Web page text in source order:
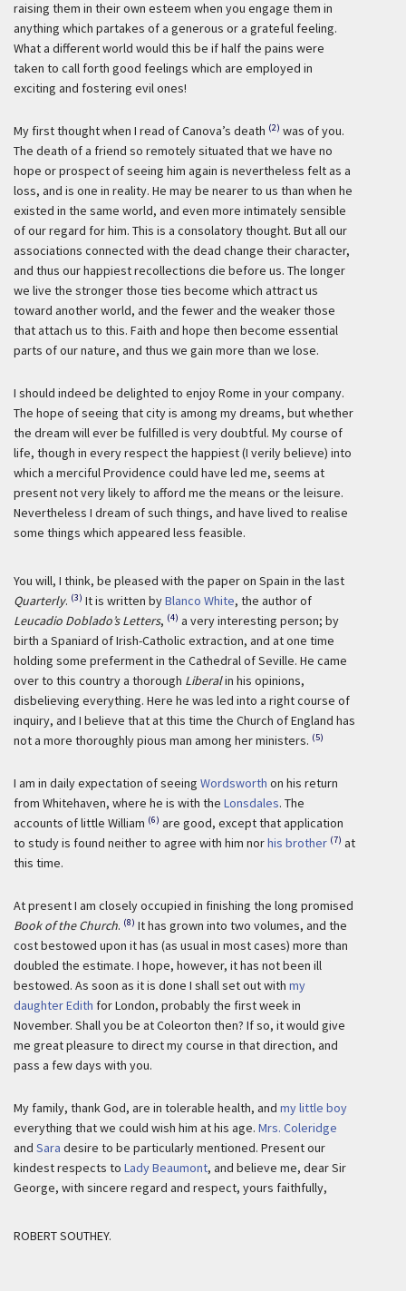
raising them in their own esteem when you engage them in
anything which partakes of a generous or a grateful feeling.
What a different world would this be if half the pains were
taken to call forth good feelings which are employed in
exciting and fostering evil ones!
My first thought when I read of Canova’s death (2) was of you.
The death of a friend so remotely situated that we have no
hope or prospect of seeing him again is nevertheless felt as a
loss, and is one in reality. He may be nearer to us than when he
existed in the same world, and even more intimately sensible
of our regard for him. This is a consolatory thought. But all our
associations connected with the dead change their character,
and thus our happiest recollections die before us. The longer
we live the stronger those ties become which attract us
toward another world, and the fewer and the weaker those
that attach us to this. Faith and hope then become essential
parts of our nature, and thus we gain more than we lose.
I should indeed be delighted to enjoy Rome in your company.
The hope of seeing that city is among my dreams, but whether
the dream will ever be fulfilled is very doubtful. My course of
life, though in every respect the happiest (I verily believe) into
which a merciful Providence could have led me, seems at
present not very likely to afford me the means or the leisure.
Nevertheless I dream of such things, and have lived to realise
some things which appeared less feasible.
You will, I think, be pleased with the paper on Spain in the last
Quarterly. (3) It is written byBlanco White, the author of
Leucadio Doblado’s Letters, (4) a very interesting person; by
birth a Spaniard of Irish-Catholic extraction, and at one time
holding some preferment in the Cathedral of Seville. He came
over to this country a thorough Liberalin his opinions,
disbelieving everything. Here he was led into a right course of
inquiry, and I believe that at this time the Church of England has
not a more thoroughly pious man among her ministers. (5)
I am in daily expectation of seeing Wordsworth on his return
from Whitehaven, where he is with the Lonsdales. The
accounts of little William (6) are good, except that application
to study is found neither to agree with him norhis brother (7) at
this time.
At present I am closely occupied in finishing the long promised
Book of the Church. (8) It has grown into two volumes, and the
cost bestowed upon it has (as usual in most cases) more than
doubled the estimate. I hope, however, it has not been ill
bestowed. As soon as it is done I shall set out with my
daughter Edith for London, probably the first week in
November. Shall you be at Coleorton then? If so, it would give
me great pleasure to direct my course in that direction, and
pass a few days with you.
My family, thank God, are in tolerable health, and my little boy
everything that we could wish him at his age. Mrs. Coleridge
and Sara desire to be particularly mentioned. Present our
kindest respects to Lady Beaumont, and believe me, dear Sir
George, with sincere regard and respect, yours faithfully,
ROBERT SOUTHEY.